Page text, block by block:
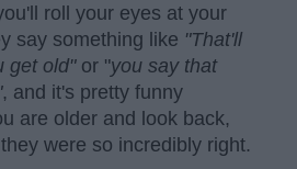
roll your eyes at your
say something like "That'll
get old"or "you say that
, and it's pretty funny
are older and look back,
were so incredibly right.